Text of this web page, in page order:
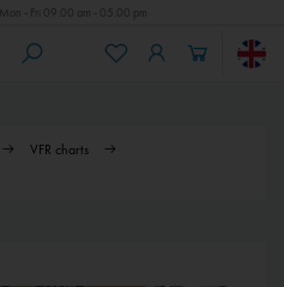
Mon - Fri 09.00 am - 05.00 pm
VFR charts